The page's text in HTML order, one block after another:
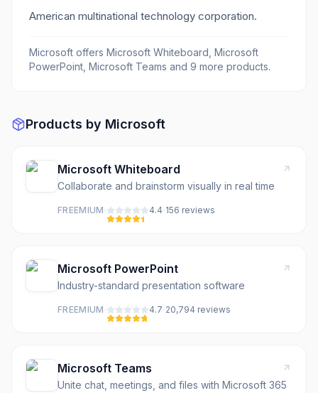
American multinational technology corporation.
Microsoft offers Microsoft Whiteboard, Microsoft
PowerPoint, Microsoft Teams and 9 more products.
Products by Microsoft
Microsoft Whiteboard
Collaborate and brainstorm visually in real time
FREEMIUM· 4.4·156 reviews
Microsoft PowerPoint
Industry-standard presentation software
FREEMIUM· 4.7·20,794 reviews
Microsoft Teams
Unite chat, meetings, and files with Microsoft 365